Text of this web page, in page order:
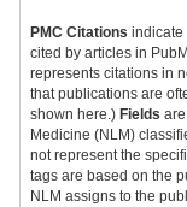
PMC Citations indicate
cited by articles in
represents citations in
that publications are
shown here.) Fields
Medicine (NLM)
not represent the
tags are based on the
NLM assigns to the